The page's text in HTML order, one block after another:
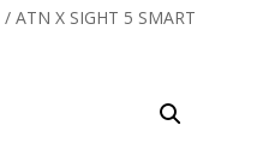
/ ATN X SIGHT 5 SMART